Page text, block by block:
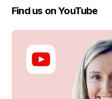
Find us on YouTube